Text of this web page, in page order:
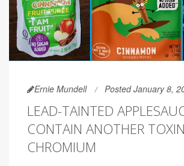
Ernie Mundell Posted January 8,
LEAD-TAINTED
CONTAIN ANOTHER
CHROMIUM